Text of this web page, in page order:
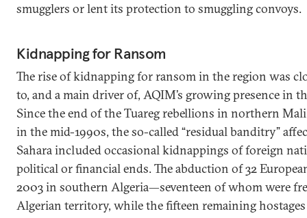
smugglers or lent its protection to smuggling convoys.
Kidnapping for Ransom
The rise of kidnapping for ransom in the region was
to, and a main driver of, AQIM’s growing presence in
Since the end of the Tuareg rebellions in northern
in the mid-1990s, the so-called “residual banditry”
Sahara included occasional kidnappings of foreign
political or financial ends. The abduction of 32
2003 in southern Algeria—seventeen of whom were
Algerian territory, while the fifteen remaining